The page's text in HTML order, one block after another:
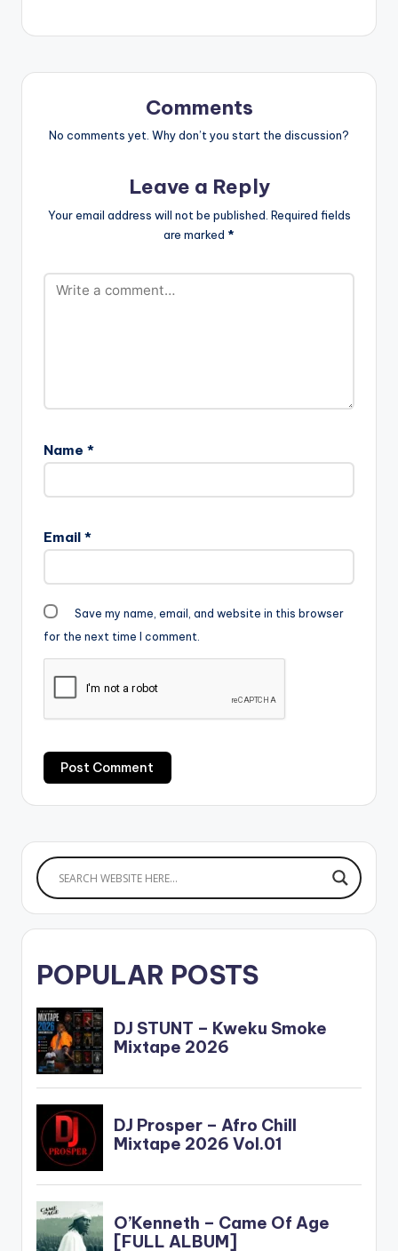
Comments
No comments yet. Why don’t you start the discussion?
Leave a Reply
Your email address will not be published. Required fields
are marked *
Name *
Email *
Save my name, email, and website in this browser
for the next time I comment.
POPULAR POSTS